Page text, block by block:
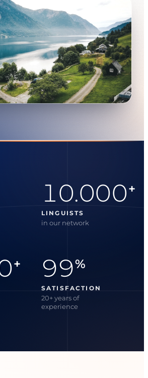
10.000+
LINGUISTS
in our network
+ 99%
SATISFACTION
20+ years of
experience